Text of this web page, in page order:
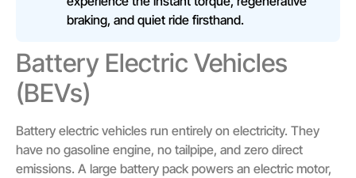
braking, and quiet ride firsthand.
Battery Electric Vehicles
(BEVs)
Battery electric vehicles run entirely on electricity. They
have no gasoline engine, no tailpipe, and zero direct
emissions. A large battery pack powers an electric motor,